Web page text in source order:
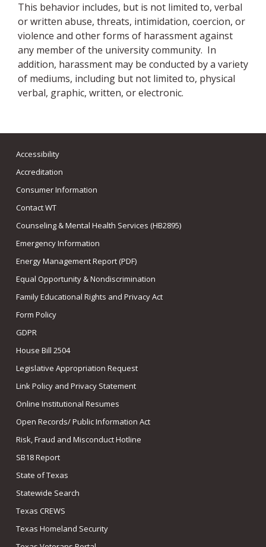
This behavior includes, but is not limited to, verbal
or written abuse, threats, intimidation, coercion, or
violence and other forms of harassment against
any member of the university community. In
addition, harassment may be conducted by a variety
of mediums, including but not limited to, physical
verbal, graphic, written, or electronic.
Accessibility
Accreditation
Consumer Information
Contact WT
Counseling & Mental Health Services (HB2895)
Emergency Information
Energy Management Report (PDF)
Equal Opportunity & Nondiscrimination
Family Educational Rights and Privacy Act
Form Policy
GDPR
House Bill 2504
Legislative Appropriation Request
Link Policy and Privacy Statement
Online Institutional Resumes
Open Records/ Public Information Act
Risk, Fraud and Misconduct Hotline
SB18 Report
State of Texas
Statewide Search
Texas CREWS
Texas Homeland Security